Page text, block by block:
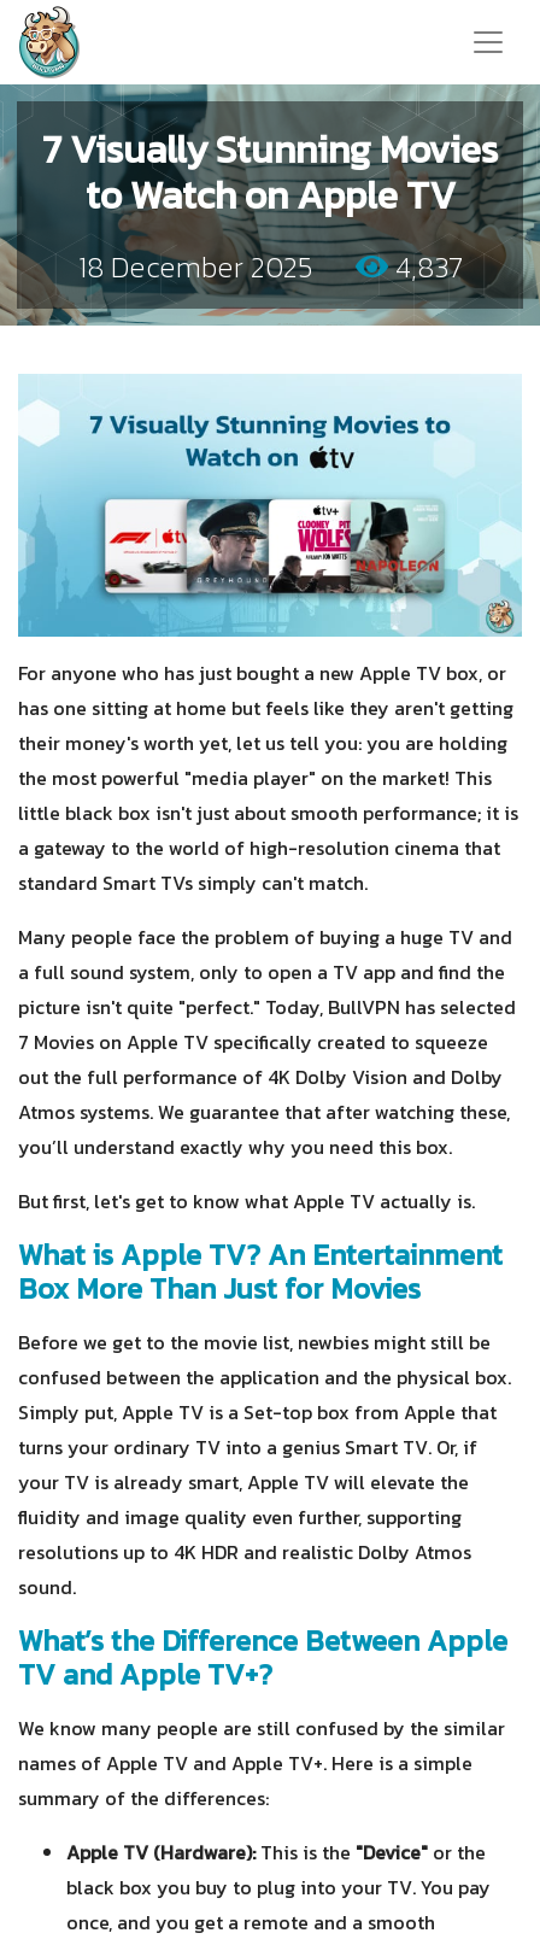
7 Visually Stunning Movies
to Watch on Apple TV
18 December 2025 4,837
For anyone who has just bought a new Apple TV box, or
has one sitting at home but feels like they aren't getting
their money's worth yet, let us tell you: you are holding
the most powerful "media player" on the market! This
little black box isn't just about smooth performance; it is
a gateway to the world of high-resolution cinema that
standard Smart TVs simply can't match.
Many people face the problem of buying a huge TV and
a full sound system, only to open a TV app and find the
picture isn't quite "perfect." Today, BullVPN has selected
7 Movies on Apple TV specifically created to squeeze
out the full performance of 4K Dolby Vision and Dolby
Atmos systems. We guarantee that after watching these,
you’ll understand exactly why you need this box.
But first, let's get to know what Apple TV actually is.
What is Apple TV? An Entertainment
Box More Than Just for Movies
Before we get to the movie list, newbies might still be
confused between the application and the physical box.
Simply put, Apple TV is a Set-top box from Apple that
turns your ordinary TV into a genius Smart TV. Or, if
your TV is already smart, Apple TV will elevate the
fluidity and image quality even further, supporting
resolutions up to 4K HDR and realistic Dolby Atmos
sound.
What’s the Difference Between Apple
TV and Apple TV+?
We know many people are still confused by the similar
names of Apple TV and Apple TV+. Here is a simple
summary of the differences:
Apple TV (Hardware):This is the "Device" or the
black box you buy to plug into your TV. You pay
once, and you get a remote and a smooth